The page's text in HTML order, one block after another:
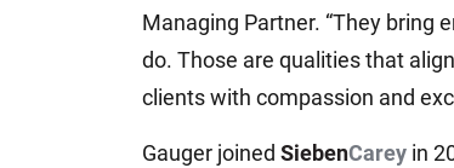
Managing Partner. “They bring
do. Those are qualities that
clients with compassion and
Gauger joined SiebenCarey in